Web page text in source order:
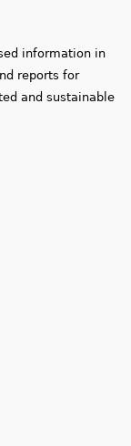
information in
reports for
and sustainable